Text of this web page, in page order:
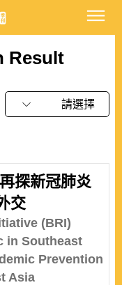
Result
請選擇
探新冠肺炎
交
(BRI)
in Southeast
Prevention
Asia